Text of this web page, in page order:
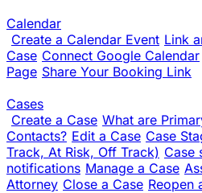
Calendar
Create a Calendar Event Link
Case Connect Google Calendar
Page Share Your Booking Link
Cases
Create a Case What are
Contacts? Edit a Case Case
Track, At Risk, Off Track) Case
notifications Manage a Case
Attorney Close a Case Reopen